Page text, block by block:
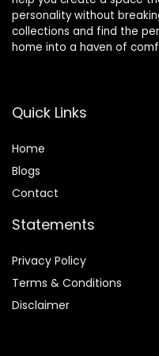
personality without
collections and find the
home into a haven of
Quick Links
Home
Blogs
Contact
Statements
Privacy Policy
Terms & Conditions
Disclaimer